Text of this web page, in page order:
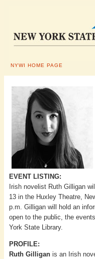
NYWI HOME PAGE
EVENT LISTING:
Irish novelist Ruth Gilligan
13 in the Huxley Theatre,
p.m. Gilligan will hold an
open to the public, the
York State Library.
PROFILE:
Ruth Gilligan is an Irish